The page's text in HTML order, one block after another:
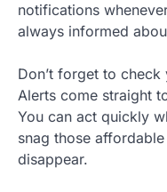
notifications
always informed
Don’t forget to
Alerts come straight
You can act quickly
snag those
disappear.